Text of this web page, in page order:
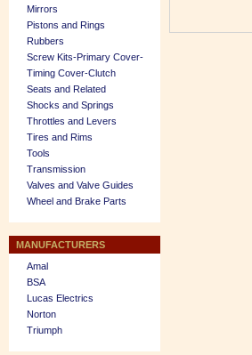
Mirrors
Pistons and Rings
Rubbers
Screw Kits-Primary Cover-
Timing Cover-Clutch
Seats and Related
Shocks and Springs
Throttles and Levers
Tires and Rims
Tools
Transmission
Valves and Valve Guides
Wheel and Brake Parts
MANUFACTURERS
Amal
BSA
Lucas Electrics
Norton
Triumph